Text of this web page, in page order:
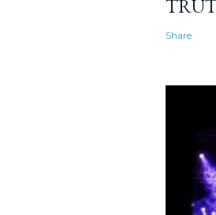
Share